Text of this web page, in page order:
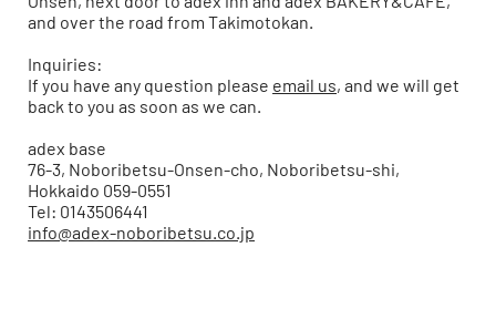
and over the road from Takimotokan.
Inquiries:
If you have any question please email us, and we will get
back to you as soon as we can.
adex base
76-3, Noboribetsu-Onsen-cho, Noboribetsu-shi,
Hokkaido 059-0551
Tel: 0143506441
info@adex-noboribetsu.co.jp